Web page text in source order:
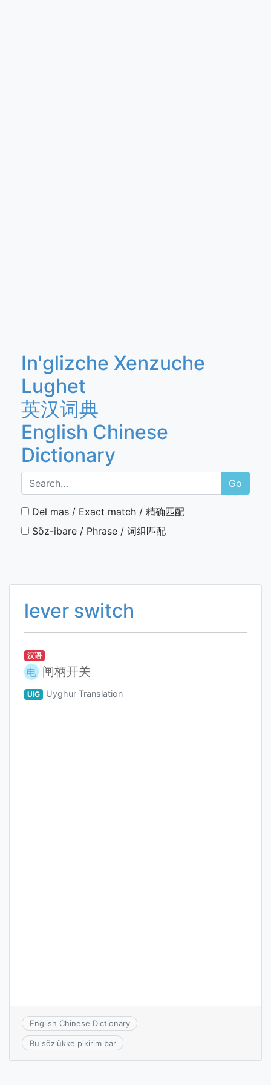
In'glizche Xenzuche
Lughet
英汉词典
English Chinese
Dictionary
Go
Del mas / Exact match / 精确匹配
Söz-ibare / Phrase / 词组匹配
lever switch
汉语
电 闸柄开关
UIG Uyghur Translation
English Chinese Dictionary
Bu sözlükke pikirim bar